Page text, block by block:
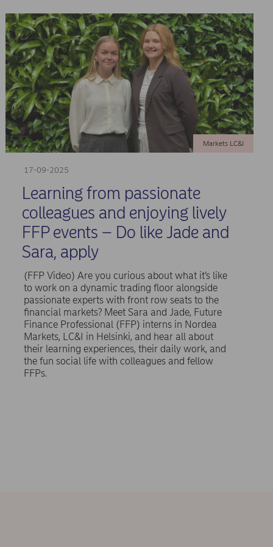
17-09-2025
Markets LC&I
Learning from passionate
colleagues and enjoying lively
FFP events – Do like Jade and
Sara, apply
(FFP Video) Are you curious about what it’s like
to work on a dynamic trading floor alongside
passionate experts with front row seats to the
financial markets? Meet Sara and Jade, Future
Finance Professional (FFP) interns in Nordea
Markets, LC&I in Helsinki, and hear all about
their learning experiences, their daily work, and
the fun social life with colleagues and fellow
FFPs.